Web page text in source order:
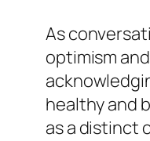
As
optimism
healthy and
as a distinct